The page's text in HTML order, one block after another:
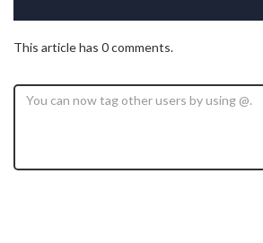
This article has 0 comments.